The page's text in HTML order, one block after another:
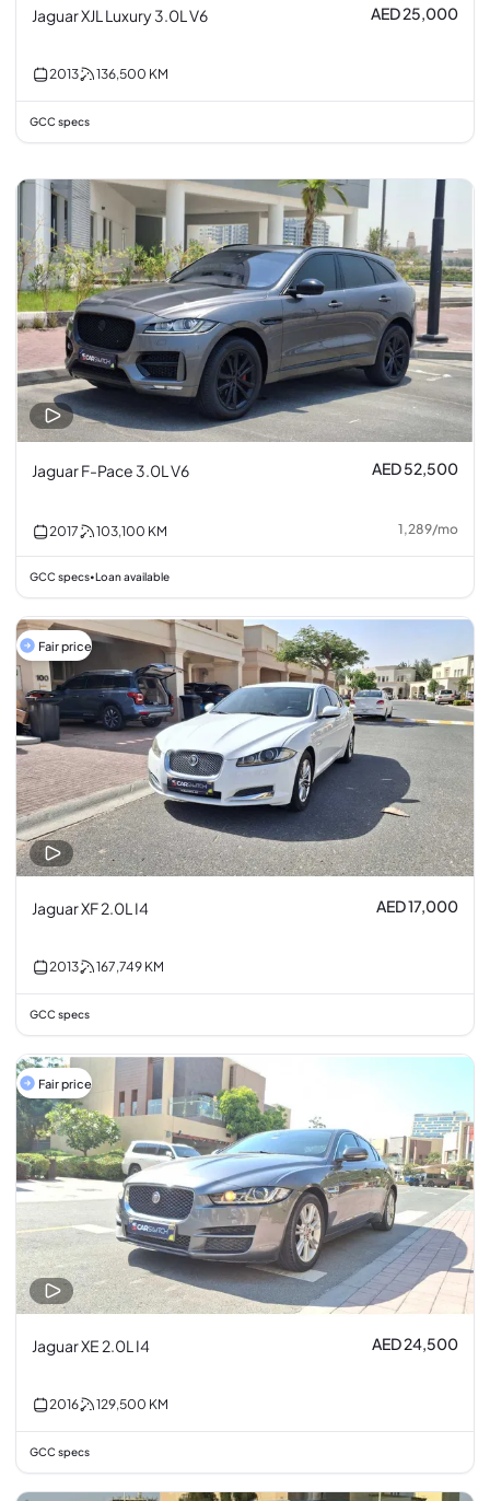
Jaguar XJL Luxury 3.0L V6 AED 25,000
2013 136,500 KM
GCC specs
Jaguar F-Pace 3.0L V6 AED 52,500
2017 103,100 KM 1,289/mo
GCC specs• Loan available
Fair price
Jaguar XF 2.0L I4 AED 17,000
2013 167,749 KM
GCC specs
Fair price
Jaguar XE 2.0L I4 AED 24,500
2016 129,500 KM
GCC specs